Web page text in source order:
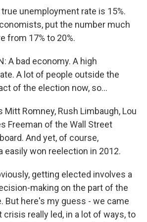
true unemployment rate is 15%.
put the number much
from 17% to 20%.
A bad economy. A high
A lot of people outside the
of the election now, so...
Mitt Romney, Rush Limbaugh, Lou
Freeman of the Wall Street
And yet, of course,
easily won reelection in 2012.
getting elected involves a
making on the part of the
But here's my guess - we came
crisis really led, in a lot of ways, to